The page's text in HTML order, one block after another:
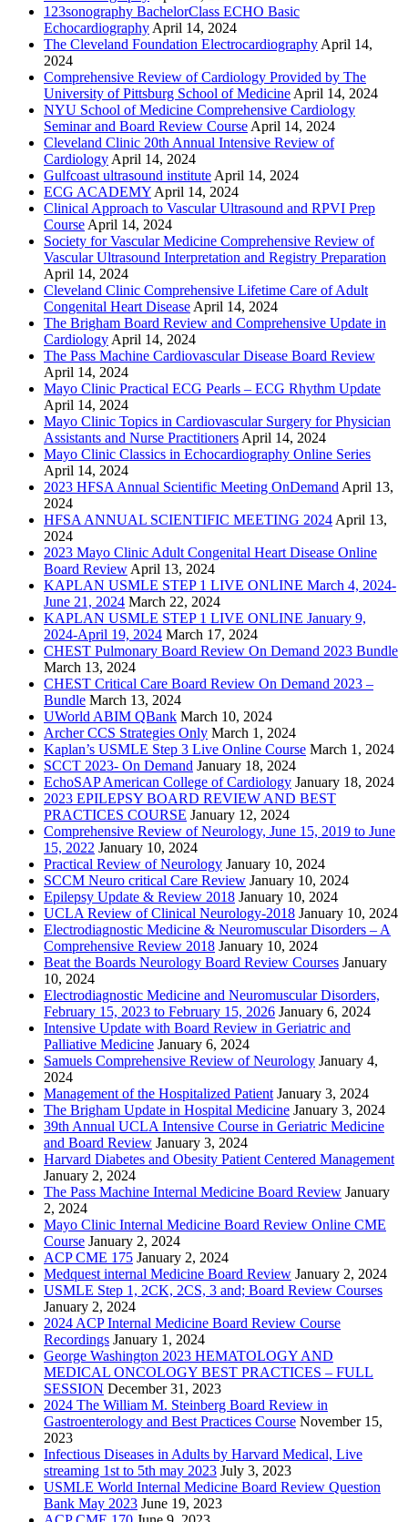
123sonography BachelorClass ECHO Basic
Echocardiography April 14, 2024
The Cleveland Foundation Electrocardiography April 14,
2024
Comprehensive Review of Cardiology Provided by The
University of Pittsburg School of Medicine April 14, 2024
NYU School of Medicine Comprehensive Cardiology
Seminar and Board Review Course April 14, 2024
Cleveland Clinic 20th Annual Intensive Review of
Cardiology April 14, 2024
Gulfcoast ultrasound institute April 14, 2024
ECG ACADEMY April 14, 2024
Clinical Approach to Vascular Ultrasound and RPVI Prep
Course April 14, 2024
Society for Vascular Medicine Comprehensive Review of
Vascular Ultrasound Interpretation and Registry Preparation
April 14, 2024
Cleveland Clinic Comprehensive Lifetime Care of Adult
Congenital Heart Disease April 14, 2024
The Brigham Board Review and Comprehensive Update in
Cardiology April 14, 2024
The Pass Machine Cardiovascular Disease Board Review
April 14, 2024
Mayo Clinic Practical ECG Pearls – ECG Rhythm Update
April 14, 2024
Mayo Clinic Topics in Cardiovascular Surgery for Physician
Assistants and Nurse Practitioners April 14, 2024
Mayo Clinic Classics in Echocardiography Online Series
April 14, 2024
2023 HFSA Annual Scientific Meeting OnDemand April 13,
2024
HFSA ANNUAL SCIENTIFIC MEETING 2024 April 13,
2024
2023 Mayo Clinic Adult Congenital Heart Disease Online
Board Review April 13, 2024
KAPLAN USMLE STEP 1 LIVE ONLINE March 4, 2024-
June 21, 2024 March 22, 2024
KAPLAN USMLE STEP 1 LIVE ONLINE January 9,
2024-April 19, 2024 March 17, 2024
CHEST Pulmonary Board Review On Demand 2023 Bundle
March 13, 2024
CHEST Critical Care Board Review On Demand 2023 –
Bundle March 13, 2024
UWorld ABIM QBank March 10, 2024
Archer CCS Strategies Only March 1, 2024
Kaplan’s USMLE Step 3 Live Online Course March 1, 2024
SCCT 2023- On Demand January 18, 2024
EchoSAP American College of Cardiology January 18, 2024
2023 EPILEPSY BOARD REVIEW AND BEST
PRACTICES COURSE January 12, 2024
Comprehensive Review of Neurology, June 15, 2019 to June
15, 2022 January 10, 2024
Practical Review of Neurology January 10, 2024
SCCM Neuro critical Care Review January 10, 2024
Epilepsy Update & Review 2018 January 10, 2024
UCLA Review of Clinical Neurology-2018 January 10, 2024
Electrodiagnostic Medicine & Neuromuscular Disorders – A
Comprehensive Review 2018 January 10, 2024
Beat the Boards Neurology Board Review Courses January
10, 2024
Electrodiagnostic Medicine and Neuromuscular Disorders,
February 15, 2023 to February 15, 2026 January 6, 2024
Intensive Update with Board Review in Geriatric and
Palliative Medicine January 6, 2024
Samuels Comprehensive Review of Neurology January 4,
2024
Management of the Hospitalized Patient January 3, 2024
The Brigham Update in Hospital Medicine January 3, 2024
39th Annual UCLA Intensive Course in Geriatric Medicine
and Board Review January 3, 2024
Harvard Diabetes and Obesity Patient Centered Management
January 2, 2024
The Pass Machine Internal Medicine Board Review January
2, 2024
Mayo Clinic Internal Medicine Board Review Online CME
Course January 2, 2024
ACP CME 175 January 2, 2024
Medquest internal Medicine Board Review January 2, 2024
USMLE Step 1, 2CK, 2CS, 3 and; Board Review Courses
January 2, 2024
2024 ACP Internal Medicine Board Review Course
Recordings January 1, 2024
George Washington 2023 HEMATOLOGY AND
MEDICAL ONCOLOGY BEST PRACTICES – FULL
SESSION December 31, 2023
2024 The William M. Steinberg Board Review in
Gastroenterology and Best Practices Course November 15,
2023
Infectious Diseases in Adults by Harvard Medical, Live
streaming 1st to 5th may 2023 July 3, 2023
USMLE World Internal Medicine Board Review Question
Bank May 2023 June 19, 2023